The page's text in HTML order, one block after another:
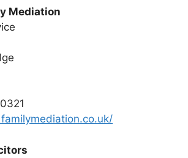
Mediation